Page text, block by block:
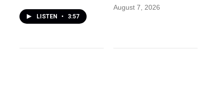
LISTEN • 3:57
August 7, 2026